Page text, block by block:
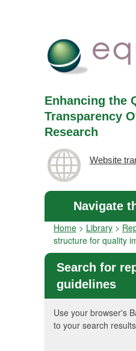
Enhancing the
Transparency
Research
Website
Navigate
Home > Library >
structure for quality
Search for
guidelines
Use your browser's
to your search results